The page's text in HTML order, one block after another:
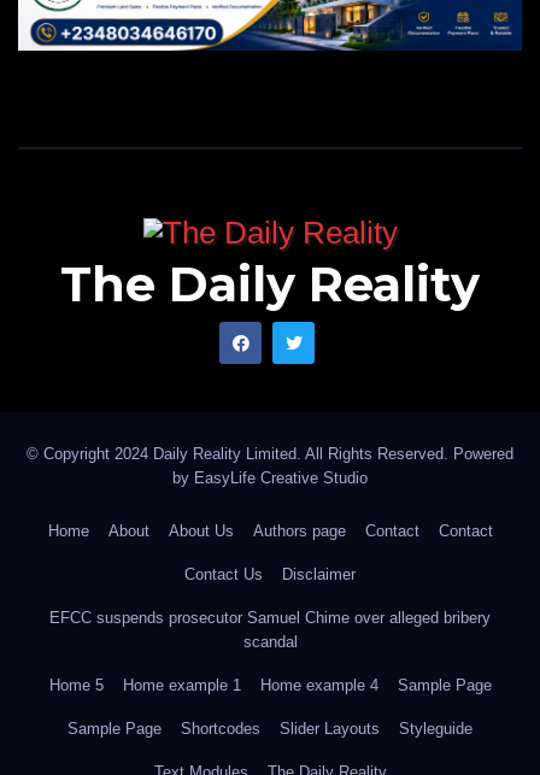
The Daily Reality
© Copyright 2024 Daily Reality Limited. All Rights Reserved. Powered
by EasyLife Creative Studio
Home About About Us Authors page Contact Contact
Contact Us Disclaimer
EFCC suspends prosecutor Samuel Chime over alleged bribery
scandal
Home 5 Home example 1 Home example 4 Sample Page
Sample Page Shortcodes Slider Layouts Styleguide